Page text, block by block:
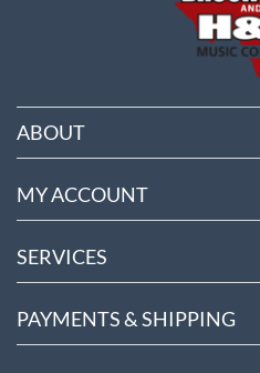
ABOUT
MY ACCOUNT
SERVICES
PAYMENTS & SHIPPING